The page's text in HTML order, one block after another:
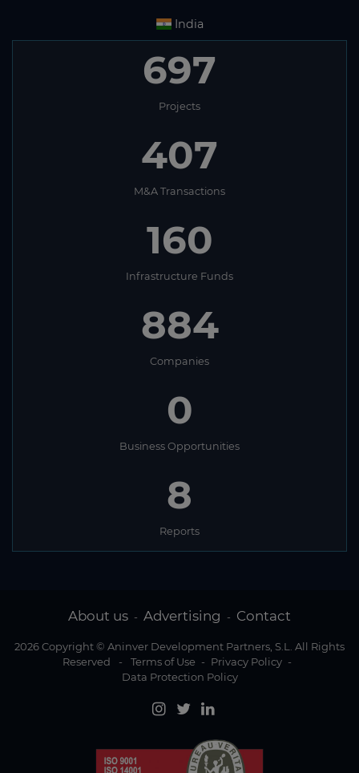
India
697
Projects
407
M&A Transactions
160
Infrastructure Funds
884
Companies
0
Business Opportunities
8
Reports
About us - Advertising - Contact
2026 Copyright © Aninver Development Partners, S.L. All Rights
Reserved
- Terms of Use - Privacy Policy -
Data Protection Policy